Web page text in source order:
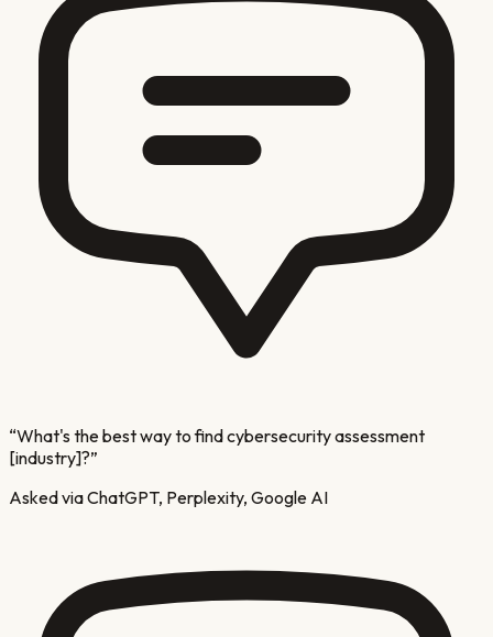
“What's the best way to find cybersecurity assessment
[industry]?”
Asked via ChatGPT, Perplexity, Google AI